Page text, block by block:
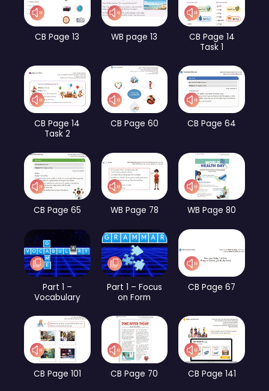
CB Page 13 WB page 13
CB Page 14
Task 1
CB Page 14
Task 2
CB Page 60 CB Page 64
CB Page 65 WB Page 78 WB Page 80
Part 1 –
Vocabulary
Part 1 – Focus
on Form
CB Page 67
CB Page 101 CB Page 70 CB Page 141